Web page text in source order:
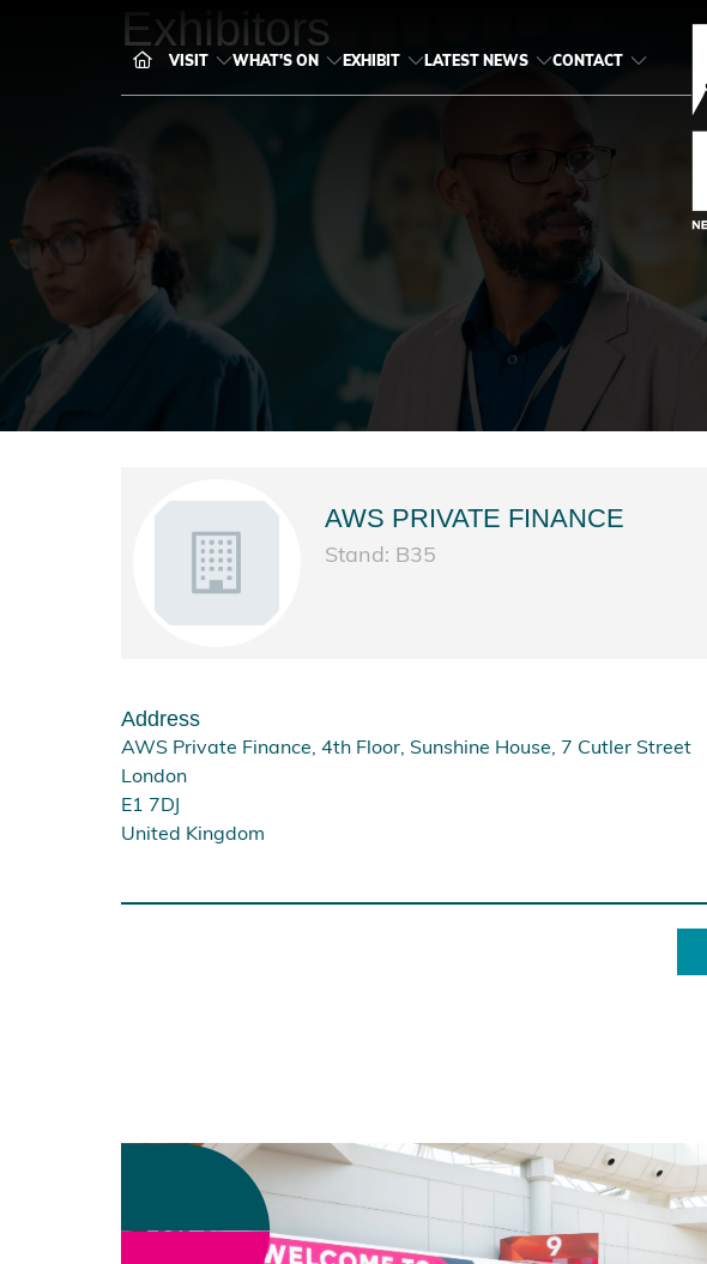
VISIT WHAT'S ON EXHIBIT LATEST NEWS CONTACT
Exhibitors
AWS PRIVATE FINANCE
Stand: B35
Address
AWS Private Finance, 4th Floor, Sunshine House, 7 Cutler Street
London
E1 7DJ
United Kingdom